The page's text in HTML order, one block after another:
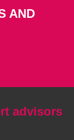
AND
advisors